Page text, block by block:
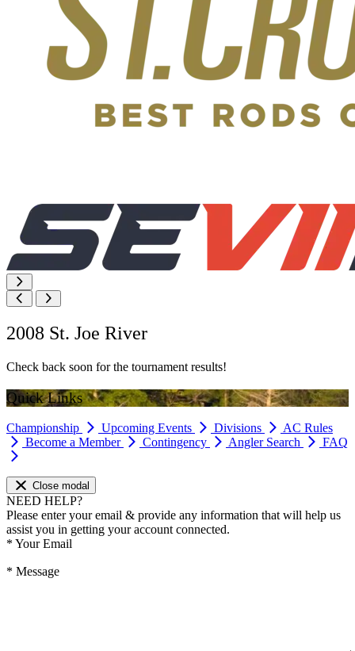
2008 St. Joe River
Check back soon for the tournament results!
Quick Links
Championship Upcoming Events Divisions
AC Rules
Become a Member
Contingency Angler Search FAQ
Close modal
NEED HELP?
Please enter your email & provide any information that will help us
assist you in getting your account connected.
* Your Email
* Message